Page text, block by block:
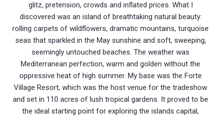
glitz, pretension, crowds and inflated prices. What I
discovered was an island of breathtaking natural beauty:
rolling carpets of wildflowers, dramatic mountains, turquoise
seas that sparkled in the May sunshine and soft, sweeping,
seemingly untouched beaches. The weather was
Mediterranean perfection, warm and golden without the
oppressive heat of high summer. My base was the Forte
Village Resort, which was the host venue for the tradeshow
and set in 110 acres of lush tropical gardens. It proved to be
the ideal starting point for exploring the islands capital,